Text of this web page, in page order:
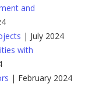
and
| July 2024
with
| February 2024